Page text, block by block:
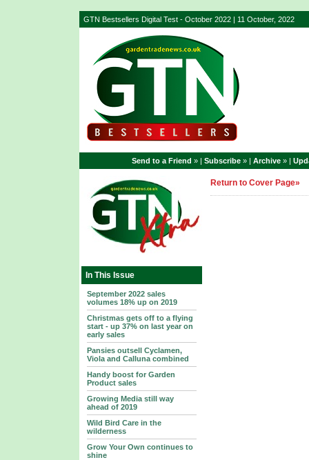
GTN Bestsellers Digital Test - October 2022 | 11 October, 2022
Send to a Friend » | Subscribe » | Archive » |
In This Issue
September 2022 sales
volumes 18% up on 2019
Christmas gets off to a flying
start - up 37% on last year on
early sales
Pansies outsell Cyclamen,
Viola and Calluna combined
Handy boost for Garden
Product sales
Growing Media still way
ahead of 2019
Wild Bird Care in the
wilderness
Grow Your Own continues to
shine
Return to Cover Page»